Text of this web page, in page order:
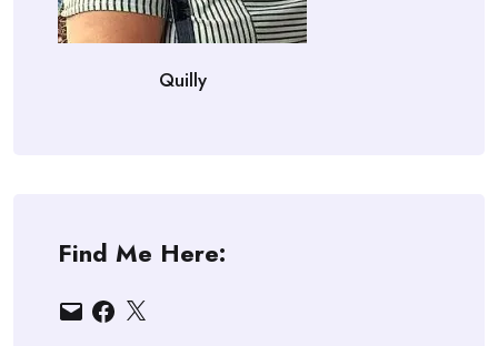
Quilly
Find Me Here:
EmailFacebook
X